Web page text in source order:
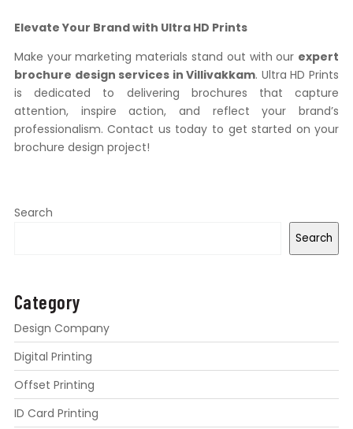
Elevate Your Brand with Ultra HD Prints
Make your marketing materials stand out with our expert
brochure design services in Villivakkam. Ultra HD Prints
is dedicated to delivering brochures that capture
attention, inspire action, and reflect your brand’s
professionalism. Contact us today to get started on your
brochure design project!
Search
Search
Category
Design Company
Digital Printing
Offset Printing
ID Card Printing